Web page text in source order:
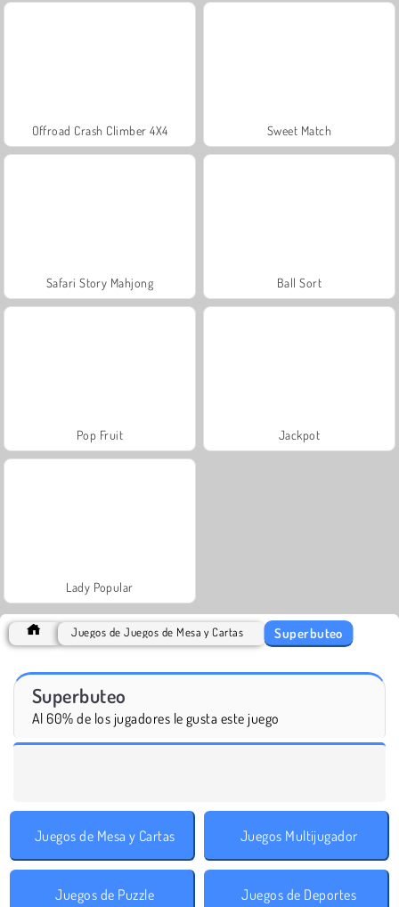
Offroad Crash Climber 4X4 Sweet Match
Safari Story Mahjong Ball Sort
Pop Fruit Jackpot
Lady Popular
Juegos de Juegos de Mesa y Cartas Superbuteo
Superbuteo
Al 60% de los jugadores le gusta este juego
Juegos de Mesa y Cartas Juegos Multijugador
Juegos de Puzzle Juegos de Deportes